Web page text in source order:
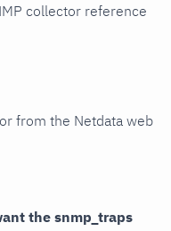
collector reference
from the Netdata web
the snmp_traps